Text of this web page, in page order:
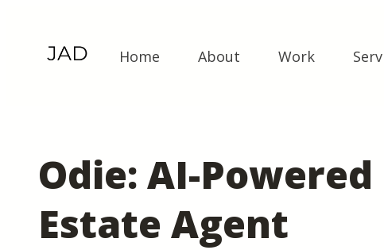
Home About Work
Odie: AI-Powered
Estate Agent